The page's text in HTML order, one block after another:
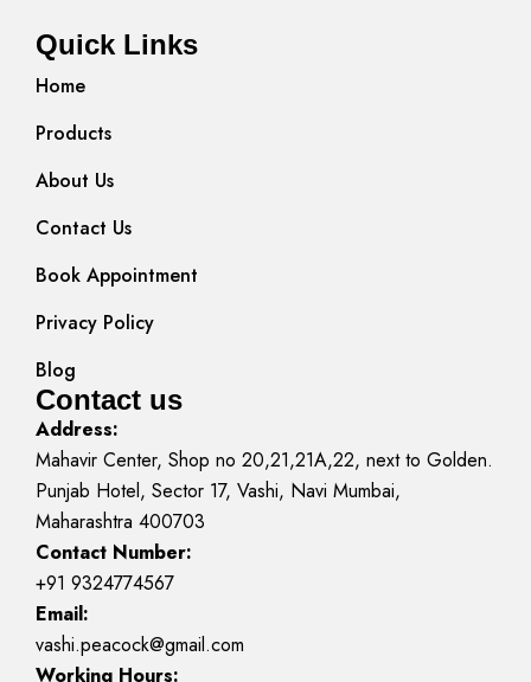
Quick Links
Home
Products
About Us
Contact Us
Book Appointment
Privacy Policy
Blog
Contact us
Address:
Mahavir Center, Shop no 20,21,21A,22, next to Golden.
Punjab Hotel, Sector 17, Vashi, Navi Mumbai,
Maharashtra 400703
Contact Number:
+91 9324774567
Email:
vashi.peacock@gmail.com
Working Hours: